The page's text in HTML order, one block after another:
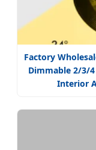
Factory
Dimmable 2/3/4
Interior